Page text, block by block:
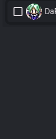
check_box_outline_blank